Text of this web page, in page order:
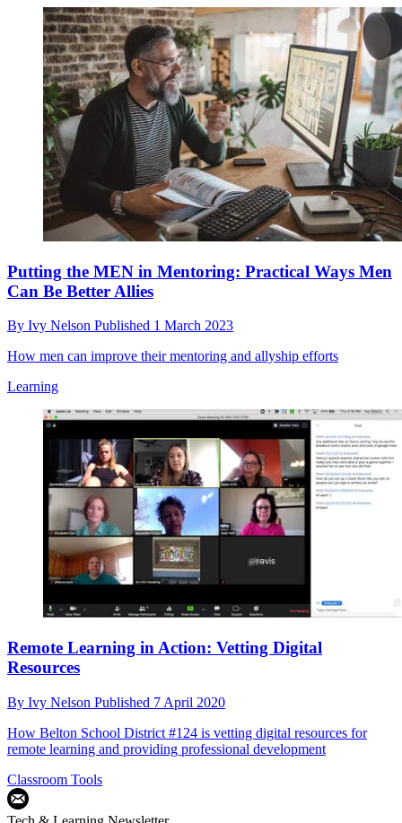
Putting the MEN in Mentoring: Practical Ways Men
Can Be Better Allies
By Ivy Nelson Published 1 March 2023
How men can improve their mentoring and allyship efforts
Learning
Remote Learning in Action: Vetting Digital
Resources
By Ivy Nelson Published 7 April 2020
How Belton School District #124 is vetting digital resources for
remote learning and providing professional development
Classroom Tools